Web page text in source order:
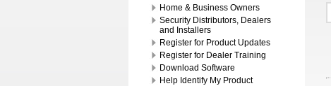
Home & Business Owners
Security Distributors, Dealers
and Installers
Register for Product Updates
Register for Dealer Training
Download Software
Help Identify My Product